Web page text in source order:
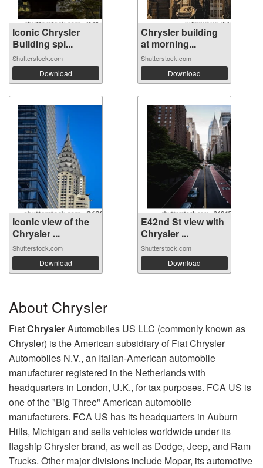
Iconic Chrysler
Building spi...
Shutterstock.com
Download
Chrysler building
at morning...
Shutterstock.com
Download
Iconic view of the
Chrysler ...
Shutterstock.com
Download
E42nd St view with
Chrysler ...
Shutterstock.com
Download
About Chrysler
FiatChryslerAutomobiles US LLC (commonly known as
Chrysler) is the American subsidiary of Fiat Chrysler
Automobiles N.V., an Italian-American automobile
manufacturer registered in the Netherlands with
headquarters in London, U.K., for tax purposes. FCA US is
one of the "Big Three" American automobile
manufacturers. FCA US has its headquarters in Auburn
Hills, Michigan and sells vehicles worldwide under its
flagship Chrysler brand, as well as Dodge, Jeep, and Ram
Trucks. Other major divisions include Mopar, its automotive